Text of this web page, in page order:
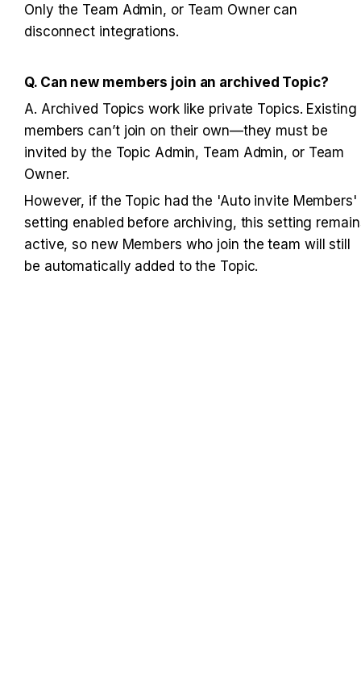
Only the Team Admin, or Team Owner can
disconnect integrations.
Q. Can new members join an archived Topic?
A. Archived Topics work like private Topics. Existing
members can’t join on their own—they must be
invited by the Topic Admin, Team Admin, or Team
Owner.
However, if the Topic had the 'Auto invite Members'
setting enabled before archiving, this setting
active, so new Members who join the team will still
be automatically added to the Topic.